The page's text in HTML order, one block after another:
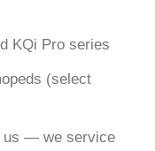
KQi Pro series
(select
us — we service